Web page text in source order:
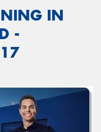
IN
-